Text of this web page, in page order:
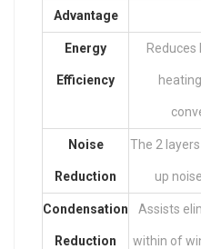
Advantage
Energy
Efficiency
Noise
Reduction
The 2
up
Condensation
Reduction
Assists
within of